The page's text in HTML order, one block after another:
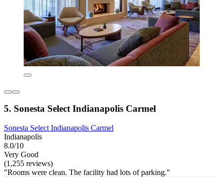
5. Sonesta Select Indianapolis Carmel
Sonesta Select Indianapolis Carmel
Indianapolis
8.0/10
Very Good
(1,255 reviews)
"Rooms were clean. The facility had lots of parking."